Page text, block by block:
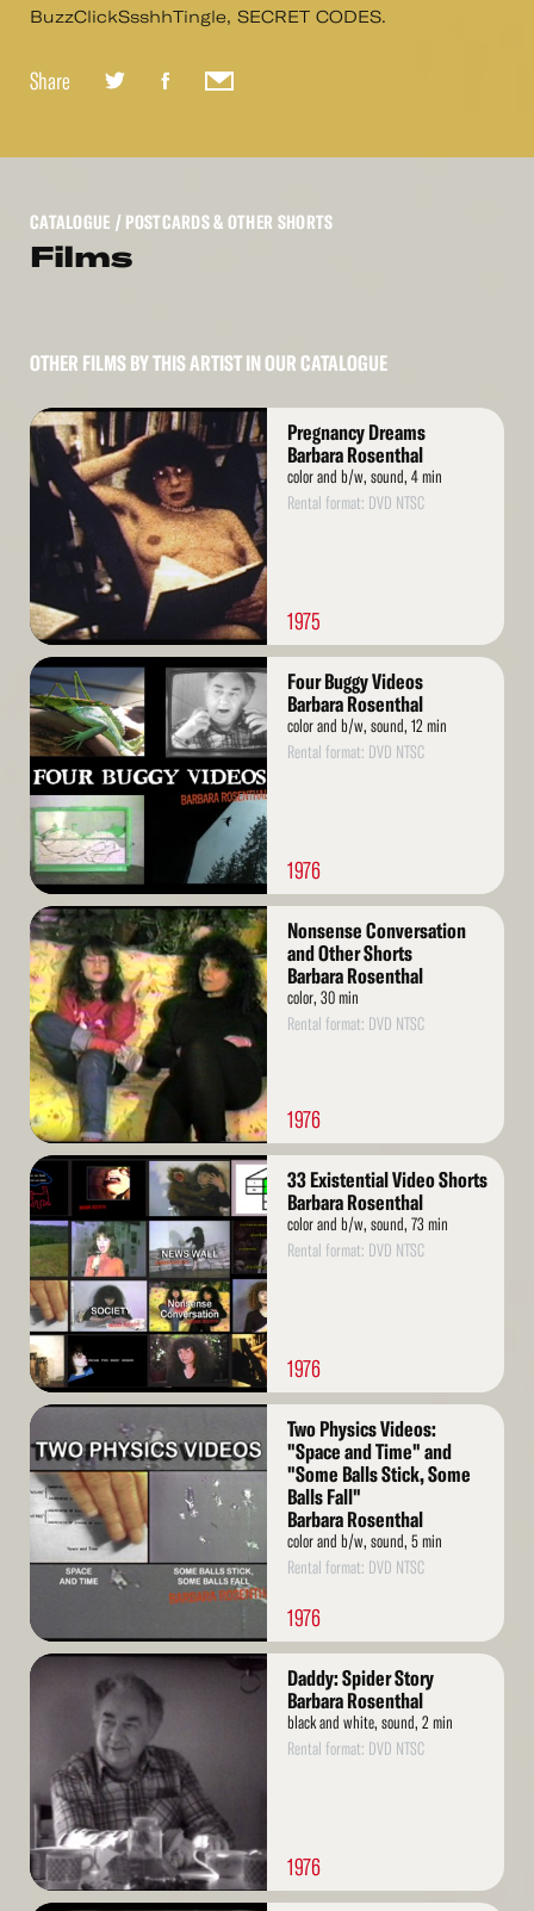
BuzzClickSsshhTingle, SECRET CODES.
Share
CATALOGUE / POSTCARDS & OTHER SHORTS
Films
OTHER FILMS BY THIS ARTIST IN OUR CATALOGUE
Read
More
Pregnancy Dreams
Barbara Rosenthal
color and b/w, sound, 4 min
Rental format: DVD NTSC
1975
Read
More
Four Buggy Videos
Barbara Rosenthal
color and b/w, sound, 12 min
Rental format: DVD NTSC
1976
Read
More
Nonsense Conversation
and Other Shorts
Barbara Rosenthal
color, 30 min
Rental format: DVD NTSC
1976
Read
More
33 Existential Video Shorts
Barbara Rosenthal
color and b/w, sound, 73 min
Rental format: DVD NTSC
1976
Read
More
Two Physics Videos:
"Space and Time" and
"Some Balls Stick, Some
Balls Fall"
Barbara Rosenthal
color and b/w, sound, 5 min
Rental format: DVD NTSC
1976
Read
Daddy: Spider Story
Barbara Rosenthal
black and white, sound, 2 min
Rental format: DVD NTSC
1976